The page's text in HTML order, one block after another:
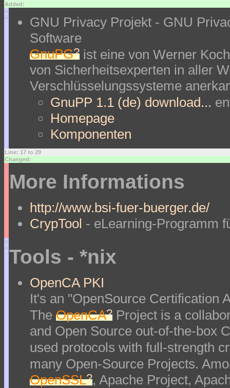
Added:
>
>
GNU Privacy Projekt - GNU
Software
GnuPG? ist eine von Werner
von Sicherheitsexperten in aller
Verschlüsselungssysteme
GnuPP 1.1 (de) download...
Homepage
Komponenten
Line: 17 to 29
Changed:
<
< More Informations
http://www.bsi-fuer-buerger.de/
CrypTool - eLearning-Programm
>
> Tools - *nix
OpenCA PKI
It's an "OpenSource Certification
The OpenCA? Project is a
and Open Source out-of-the-box
used protocols with full-strength
many Open-Source Projects.
OpenSSL?, Apache Project,